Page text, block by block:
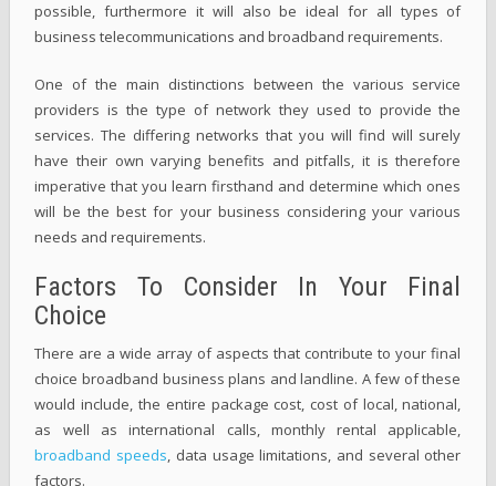
possible, furthermore it will also be ideal for all types of
business telecommunications and broadband requirements.
One of the main distinctions between the various service
providers is the type of network they used to provide the
services. The differing networks that you will find will surely
have their own varying benefits and pitfalls, it is therefore
imperative that you learn firsthand and determine which ones
will be the best for your business considering your various
needs and requirements.
Factors To Consider In Your Final
Choice
There are a wide array of aspects that contribute to your final
choice broadband business plans and landline. A few of these
would include, the entire package cost, cost of local, national,
as well as international calls, monthly rental applicable,
broadband speeds, data usage limitations, and several other
factors.